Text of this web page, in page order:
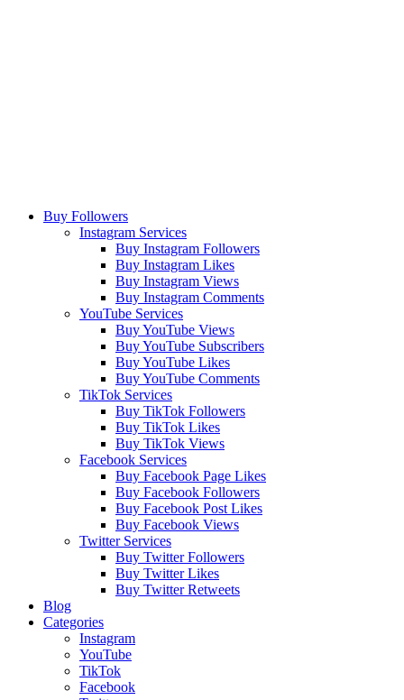
Buy Followers
Instagram Services
Buy Instagram Followers
Buy Instagram Likes
Buy Instagram Views
Buy Instagram Comments
YouTube Services
Buy YouTube Views
Buy YouTube Subscribers
Buy YouTube Likes
Buy YouTube Comments
TikTok Services
Buy TikTok Followers
Buy TikTok Likes
Buy TikTok Views
Facebook Services
Buy Facebook Page Likes
Buy Facebook Followers
Buy Facebook Post Likes
Buy Facebook Views
Twitter Services
Buy Twitter Followers
Buy Twitter Likes
Buy Twitter Retweets
Blog
Categories
Instagram
YouTube
TikTok
Facebook